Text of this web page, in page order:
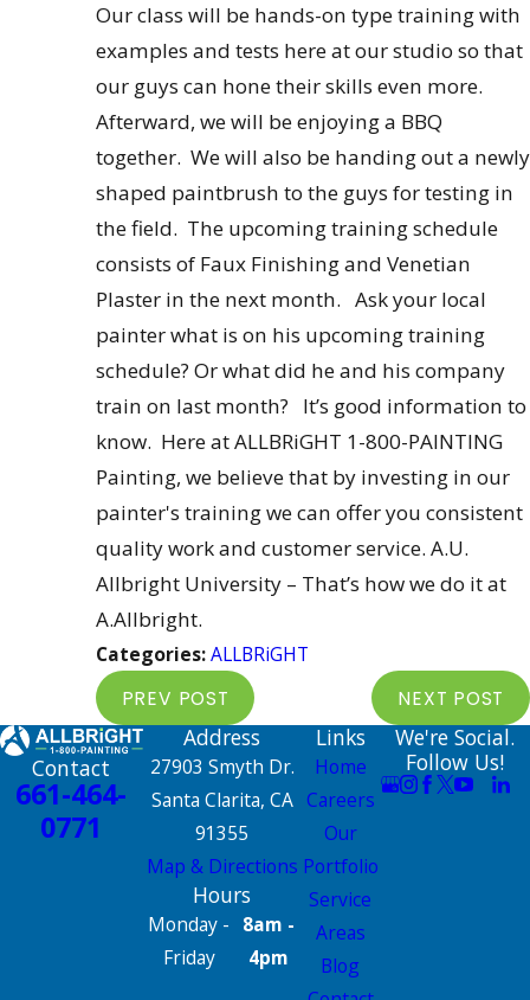
Our class will be hands-on type training with
examples and tests here at our studio so that
our guys can hone their skills even more.
Afterward, we will be enjoying a BBQ
together. We will also be handing out a newly
shaped paintbrush to the guys for testing in
the field. The upcoming training schedule
consists of Faux Finishing and Venetian
Plaster in the next month. Ask your local
painter what is on his upcoming training
schedule? Or what did he and his company
train on last month? It’s good information to
know. Here at ALLBRiGHT 1-800-PAINTING
Painting, we believe that by investing in our
painter's training we can offer you consistent
quality work and customer service. A.U.
Allbright University – That’s how we do it at
A.Allbright.
Categories:ALLBRiGHT
PREV POST NEXT POST
Contact
661-464-
0771
Address
27903 Smyth Dr.
Santa Clarita, CA
91355
Map & Directions
Hours
Monday -
Friday
8am -
4pm
Links
Home
Careers
Our
Portfolio
Service
Areas
Blog
We're Social.
Follow Us!